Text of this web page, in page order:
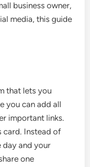
business owner,
media, this guide
that lets you
you can add all
important links.
card. Instead of
day and your
one